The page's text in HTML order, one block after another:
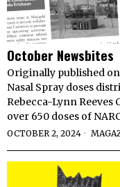
October Newsbites
Originally published on
Nasal Spray doses
Rebecca-Lynn
over 650 doses of
OCTOBER 2, 2024